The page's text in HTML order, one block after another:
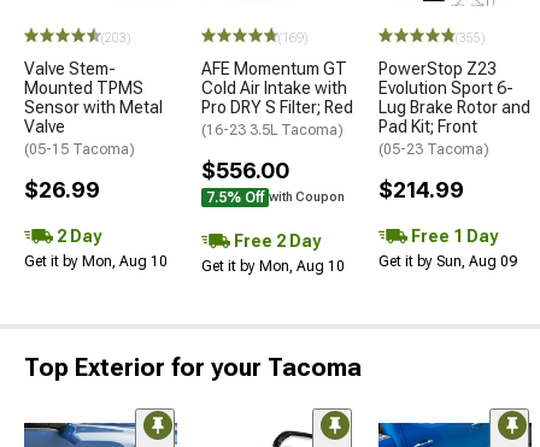
(203)
Valve Stem-
Mounted TPMS
Sensor with Metal
Valve
(05-15 Tacoma)
$26.99
2 Day
Get it by Mon, Aug 10
(169)
AFE Momentum GT
Cold Air Intake with
Pro DRY S Filter; Red
(16-23 3.5L Tacoma)
$556.00
7.5% Off with Coupon
Free 2 Day
Get it by Mon, Aug 10
(355)
PowerStop Z23
Evolution Sport 6-
Lug Brake Rotor and
Pad Kit; Front
(05-23 Tacoma)
$214.99
Free 1 Day
Get it by Sun, Aug 09
Top Exterior for your Tacoma